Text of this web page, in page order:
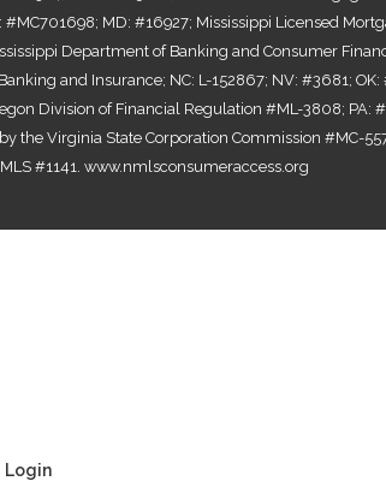
MD: #16927; Mississippi Licensed
Department of Banking and Consumer
and Insurance; NC: L-152867; NV: #3681; OK:
Division of Financial Regulation #ML-3808; PA:
the Virginia State Corporation Commission #MC-
#1141. www.nmlsconsumeraccess.org
Login